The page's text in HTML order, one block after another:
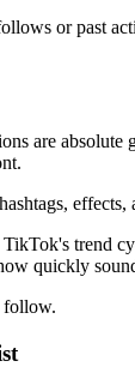
or past
are
trend
quickly
follow.